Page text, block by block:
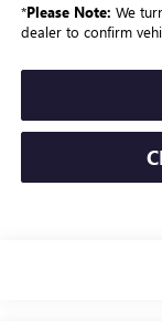
*Please Note: We
dealer to confirm